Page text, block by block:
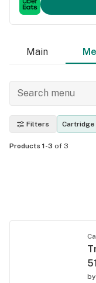
Main
Filters Cartridge
Products 1-3 of 3
by